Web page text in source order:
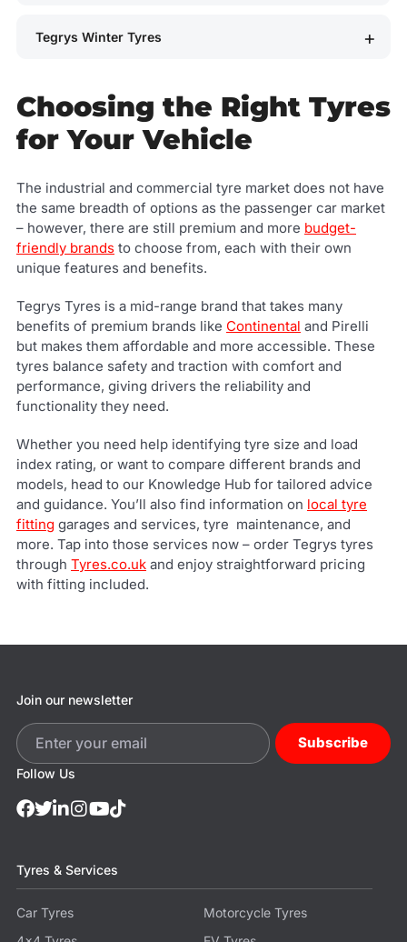
Tegrys Winter Tyres
Choosing the Right Tyres
for Your Vehicle
The industrial and commercial tyre market does not have
the same breadth of options as the passenger car market
– however, there are still premium and more budget-
friendly brands to choose from, each with their own
unique features and benefits.
Tegrys Tyres is a mid-range brand that takes many
benefits of premium brands like Continental and Pirelli
but makes them affordable and more accessible. These
tyres balance safety and traction with comfort and
performance, giving drivers the reliability and
functionality they need.
Whether you need help identifying tyre size and load
index rating, or want to compare different brands and
models, head to our Knowledge Hub for tailored advice
and guidance. You’ll also find information on local tyre
fitting garages and services, tyre maintenance, and
more. Tap into those services now – order Tegrys tyres
through Tyres.co.uk and enjoy straightforward pricing
with fitting included.
Tyres & Services
Car Tyres
Motorcycle Tyres
Follow Us
Join our newsletter
Subscribe